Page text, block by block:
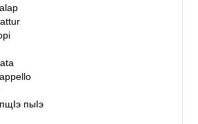
пыIэ